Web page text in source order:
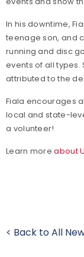
In his downtime,
teenage son, and
running and disc
events of all types.
attributed to the
Fiala encourages
local and state-
a volunteer!
Learn moreabout
< Back to All